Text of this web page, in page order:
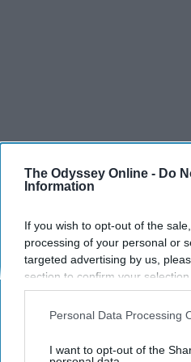
The Odyssey Online - Do
Information
If you wish to opt-out of the
processing of your personal or
targeted advertising by us,
section to confirm your
opt-out request is processed
interest-based ads based on
your opt-out. You may
Personal Data Processing
I want to opt-out of the
SCROLL TO
SPORTS
Dancers: Athletes